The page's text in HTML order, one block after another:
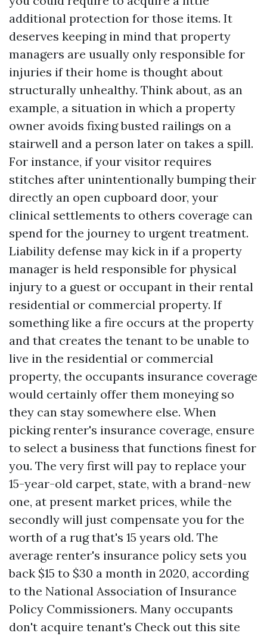
additional protection for those items. It
deserves keeping in mind that property
managers are usually only responsible for
injuries if their home is thought about
structurally unhealthy. Think about, as an
example, a situation in which a property
owner avoids fixing busted railings on a
stairwell and a person later on takes a spill.
For instance, if your visitor requires
stitches after unintentionally bumping their
directly an open cupboard door, your
clinical settlements to others coverage can
spend for the journey to urgent treatment.
Liability defense may kick in if a property
manager is held responsible for physical
injury to a guest or occupant in their rental
residential or commercial property. If
something like a fire occurs at the property
and that creates the tenant to be unable to
live in the residential or commercial
property, the occupants insurance coverage
would certainly offer them moneying so
they can stay somewhere else. When
picking renter's insurance coverage, ensure
to select a business that functions finest for
you. The very first will pay to replace your
15-year-old carpet, state, with a brand-new
one, at present market prices, while the
secondly will just compensate you for the
worth of a rug that's 15 years old. The
average renter's insurance policy sets you
back $15 to $30 a month in 2020, according
to the National Association of Insurance
Policy Commissioners. Many occupants
don't acquire tenant's Check out this site